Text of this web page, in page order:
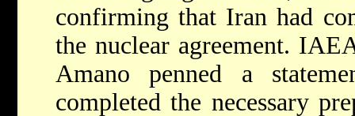
confirming that Iran had
the nuclear agreement.
Amano penned a
completed the necessary